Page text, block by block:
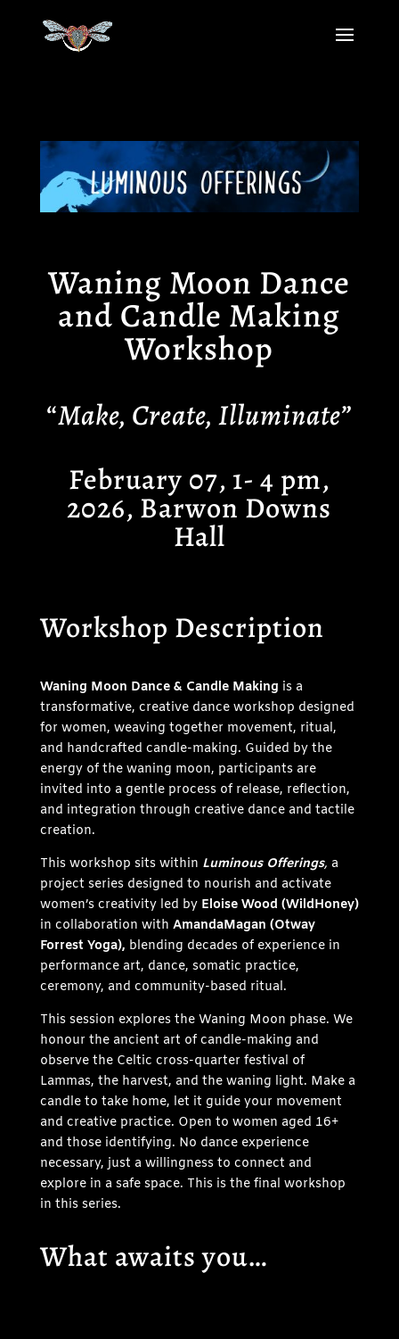
Waning Moon Dance
and Candle Making
Workshop
“Make, Create, Illuminate”
February 07, 1- 4 pm,
2026, Barwon Downs
Hall
Workshop Description
Waning Moon Dance & Candle Making is a
transformative, creative dance workshop designed
for women, weaving together movement, ritual,
and handcrafted candle-making. Guided by the
energy of the waning moon, participants are
invited into a gentle process of release, reflection,
and integration through creative dance and tactile
creation.
This workshop sits within Luminous Offerings, a
project series designed to nourish and activate
women’s creativity led by Eloise Wood (WildHoney)
in collaboration with AmandaMagan (Otway
Forrest Yoga), blending decades of experience in
performance art, dance, somatic practice,
ceremony, and community-based ritual.
This session explores the Waning Moon phase. We
honour the ancient art of candle-making and
observe the Celtic cross-quarter festival of
Lammas, the harvest, and the waning light. Make a
candle to take home, let it guide your movement
and creative practice. Open to women aged 16+
and those identifying. No dance experience
necessary, just a willingness to connect and
explore in a safe space. This is the final workshop
in this series.
What awaits you…